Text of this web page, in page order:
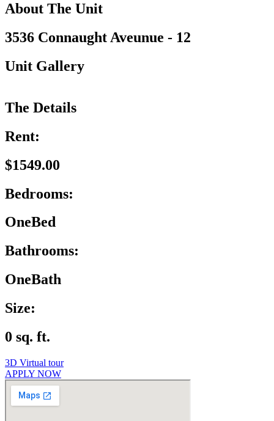
About The Unit
3536 Connaught Aveunue - 12
Unit Gallery
The Details
Rent:
$1549.00
Bedrooms:
OneBed
Bathrooms:
OneBath
Size:
0 sq. ft.
3D Virtual tour
APPLY NOW